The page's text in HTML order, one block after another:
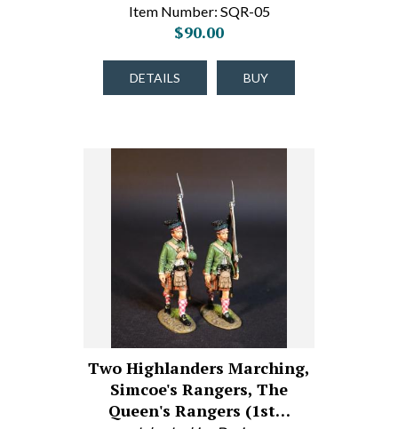
Item Number: SQR-05
$90.00
DETAILS BUY
Two Highlanders Marching,
Simcoe's Rangers, The
Queen's Rangers (1st…